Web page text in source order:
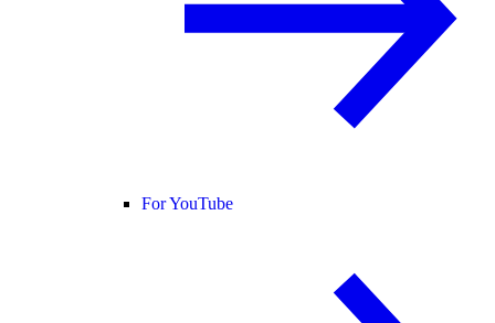
For YouTube